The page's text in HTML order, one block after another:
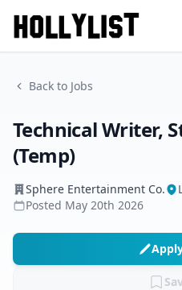
Back to Jobs
Technical Writer,
(Temp)
Sphere Entertainment Co.
Posted May 20th 2026